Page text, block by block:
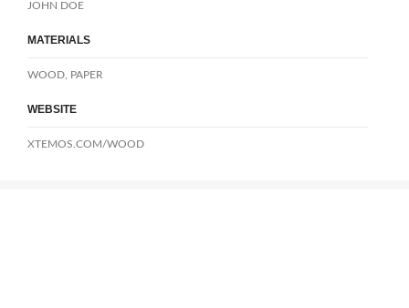
JOHN DOE
MATERIALS
WOOD, PAPER
WEBSITE
XTEMOS.COM/WOOD